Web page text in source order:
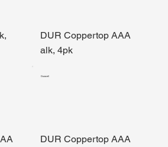
DUR Coppertop AAA
alk, 4pk
Duracell
DUR Coppertop AAA